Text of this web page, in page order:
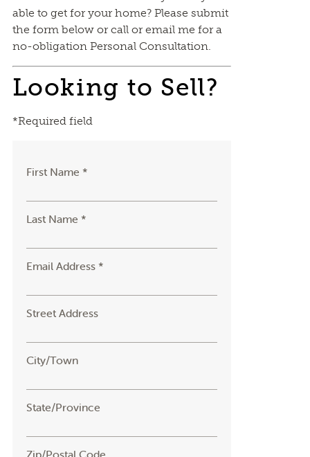
able to get for your home? Please submit
the form below or call or email me for a
no-obligation Personal Consultation.
Looking to Sell?
*Required field
First Name *
Last Name *
Email Address *
Street Address
City/Town
State/Province
Zip/Postal Code